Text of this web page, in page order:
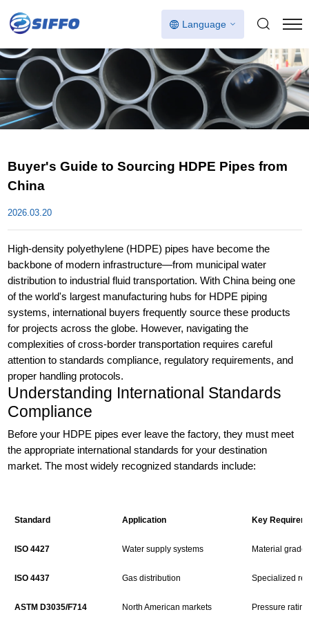
Language
Buyer's Guide to Sourcing HDPE Pipes from
China
2026.03.20
High-density polyethylene (HDPE) pipes have become the
backbone of modern infrastructure—from municipal water
distribution to industrial fluid transportation. With China being one
of the world's largest manufacturing hubs for HDPE piping
systems, international buyers frequently source these products
for projects across the globe. However, navigating the
complexities of cross-border transportation requires careful
attention to standards compliance, regulatory requirements, and
proper handling protocols.
Understanding International Standards
Compliance
Before your HDPE pipes ever leave the factory, they must meet
the appropriate international standards for your destination
market. The most widely recognized standards include:
Standard Application Key
ISO 4427 Water supply systems Material
ISO 4437 Gas distribution Specialized
ASTM D3035/F714 North American markets Pressure